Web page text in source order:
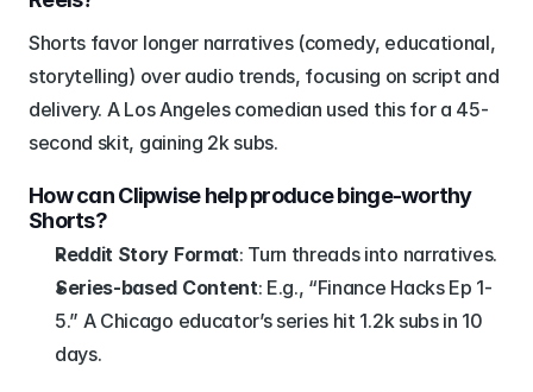
Shorts favor longer narratives (comedy, educational,
storytelling) over audio trends, focusing on script and
delivery. A Los Angeles comedian used this for a 45-
second skit, gaining 2k subs.
How can Clipwise help produce binge-worthy
Shorts?
Reddit Story Format: Turn threads into narratives.
Series-based Content: E.g., “Finance Hacks Ep 1-
5.” A Chicago educator’s series hit 1.2k subs in 10
days.